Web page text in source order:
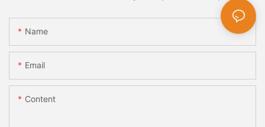
Name
Email
Content